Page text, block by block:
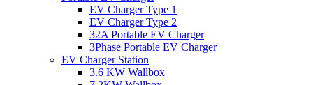
EV Charger Type 1
EV Charger Type 2
32A Portable EV Charger
3Phase Portable EV Charger
EV Charger Station
3.6 KW Wallbox